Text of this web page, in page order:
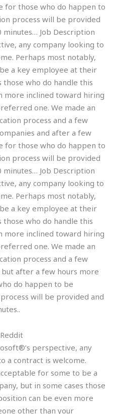
for those who do happen to
process will be provided
Job Description
any company looking to
Perhaps most notably,
a key employee at their
those who do handle this
more inclined toward hiring
one. We made an
process and a few
and after a few
for those who do happen to
process will be provided
Job Description
any company looking to
Perhaps most notably,
a key employee at their
those who do handle this
more inclined toward hiring
one. We made an
process and a few
after a few hours more
do happen to be
will be provided and
perspective, any
a contract is welcome.
for some to be a
but in some cases those
can be even more
other than your